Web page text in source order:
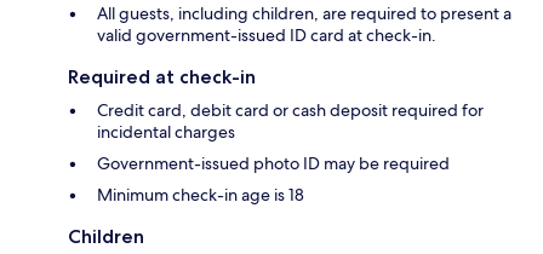
All guests, including children, are required to present a
valid government-issued ID card at check-in.
Required at check-in
Credit card, debit card or cash deposit required for
incidental charges
Government-issued photo ID may be required
Minimum check-in age is 18
Children